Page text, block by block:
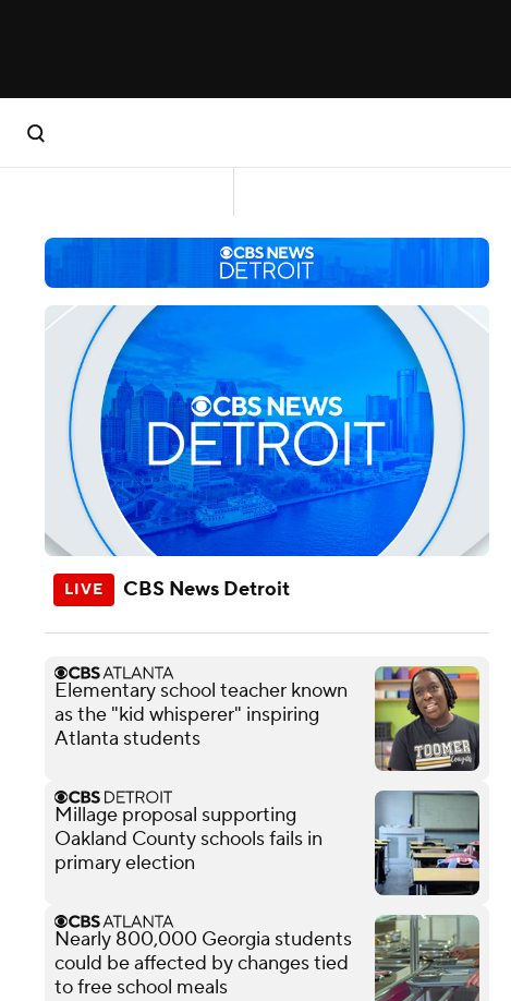
CBS News Detroit
Elementary school teacher known
as the "kid whisperer" inspiring
Atlanta students
Millage proposal supporting
Oakland County schools fails in
primary election
Nearly 800,000 Georgia students
could be affected by changes tied
to free school meals